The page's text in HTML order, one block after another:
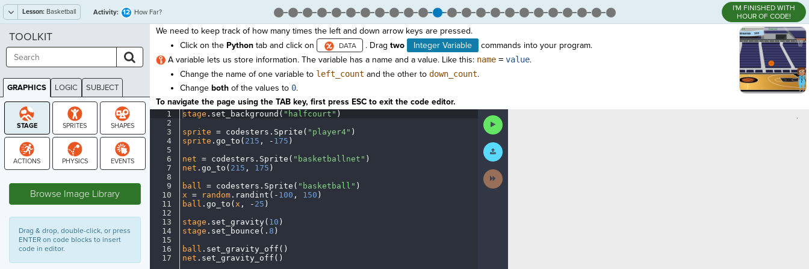
Lesson: Basketball Activity: 12 How Far?
I'M FINISHED WITH
HOUR OF CODE!
We need to keep track of how many times the left and down arrow keys are pressed.
Click on the Pythontab and click on . Drag two Integer Variable
commands into your program.
A variable lets us store information. The variable has a name and a value. Like this: name = value.
Change the name of one variable to left_count and the other to down_count.
Change bothof the values to 0.
To navigate the page using the TAB key, first press ESC to exit the code editor.
1
2
3
4
5
6
7
8
9
10
11
12
13
14
15
16
17
stage . set_background( "halfcourt" )
sprite =· codesters . Sprite( "player4" )
sprite . go_to( 215 , - 175 )
net =· codesters . Sprite( "basketballnet" )
net . go_to( 215 , 175 )
ball =· codesters . Sprite( "basketball" )
x =· random. randint( - 100 , 150 )
ball . go_to( x , - 25 )
stage . set_gravity( 10 )
stage . set_bounce( . 8 )
ball . set_gravity_off()
net . set_gravity_off()
Run
Code
Submit
Work
Next
Activity
,
TOOLKIT
GRAPHICS LOGIC SUBJECT
GRAPHICS
Browse Image Library
Drag & drop, double-click, or press
ENTER on code blocks to insert
code in editor.